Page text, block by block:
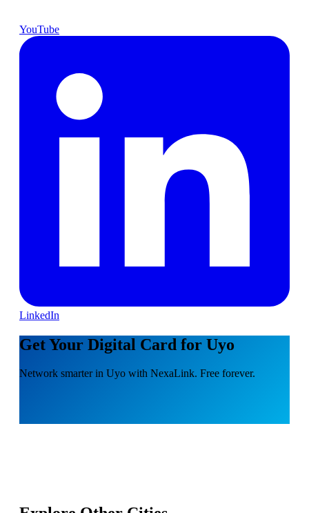
YouTube
LinkedIn
Get Your Digital Card for Uyo
Network smarter in Uyo with NexaLink. Free forever.